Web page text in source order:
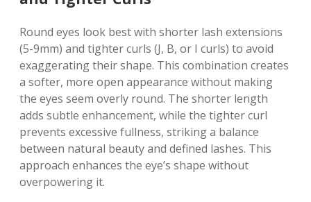
Round eyes look best with shorter lash extensions
(5-9mm) and tighter curls (J, B, or I curls) to avoid
exaggerating their shape. This combination creates
a softer, more open appearance without making
the eyes seem overly round. The shorter length
adds subtle enhancement, while the tighter curl
prevents excessive fullness, striking a balance
between natural beauty and defined lashes. This
approach enhances the eye’s shape without
overpowering it.